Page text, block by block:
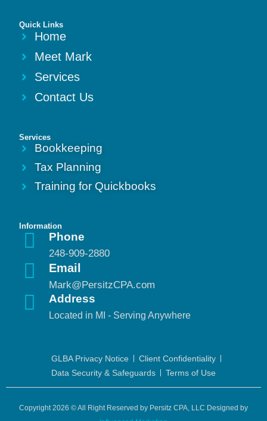
Quick Links
Home
Meet Mark
Services
Contact Us
Services
Bookkeeping
Tax Planning
Training for Quickbooks
Information
Phone
248-909-2880
Email
Mark@PersitzCPA.com
Address
Located in MI - Serving Anywhere
GLBA Privacy Notice
Client Confidentiality
Data Security & Safeguards
Terms of Use
Copyright 2026 © All Right Reserved by Persitz CPA, LLC Designed by